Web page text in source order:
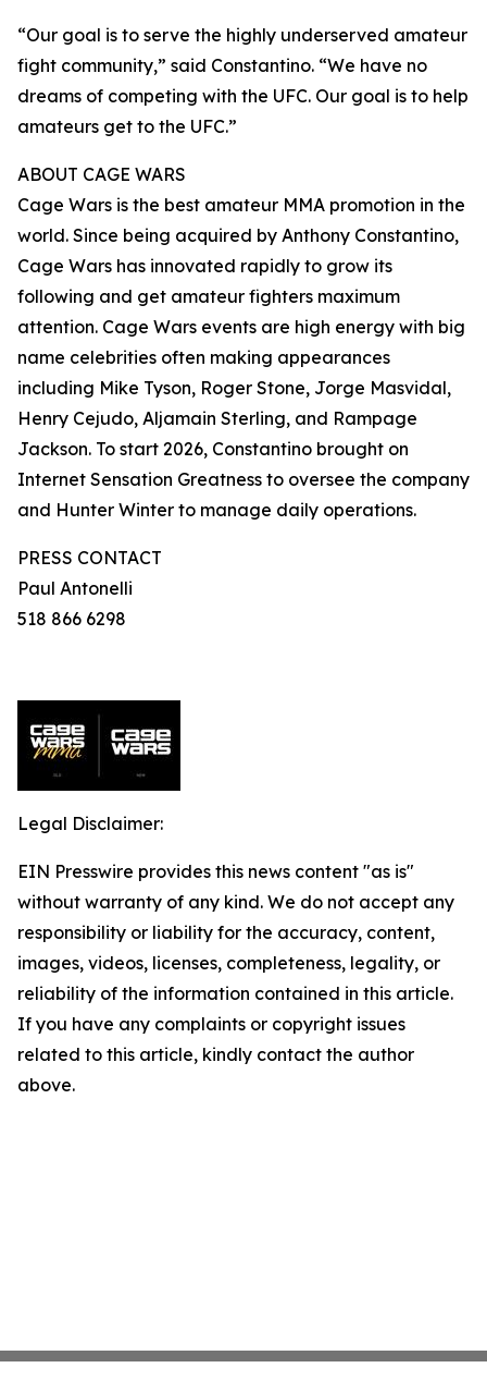
“Our goal is to serve the highly underserved amateur
fight community,” said Constantino. “We have no
dreams of competing with the UFC. Our goal is to help
amateurs get to the UFC.”
ABOUT CAGE WARS
Cage Wars is the best amateur MMA promotion in the
world. Since being acquired by Anthony Constantino,
Cage Wars has innovated rapidly to grow its
following and get amateur fighters maximum
attention. Cage Wars events are high energy with big
name celebrities often making appearances
including Mike Tyson, Roger Stone, Jorge Masvidal,
Henry Cejudo, Aljamain Sterling, and Rampage
Jackson. To start 2026, Constantino brought on
Internet Sensation Greatness to oversee the company
and Hunter Winter to manage daily operations.
PRESS CONTACT
Paul Antonelli
518 866 6298
Legal Disclaimer:
EIN Presswire provides this news content "as is"
without warranty of any kind. We do not accept any
responsibility or liability for the accuracy, content,
images, videos, licenses, completeness, legality, or
reliability of the information contained in this article.
If you have any complaints or copyright issues
related to this article, kindly contact the author
above.